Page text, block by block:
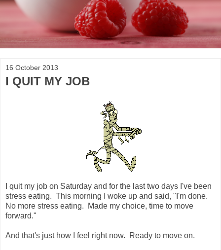
16 October 2013
I QUIT MY JOB
I quit my job on Saturday and for the last two days I've been
stress eating. This morning I woke up and said, "I'm done.
No more stress eating. Made my choice, time to move
forward."
And that's just how I feel right now. Ready to move on.